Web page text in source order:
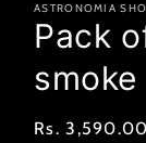
ASTRONOMIA
Pack
Regular
Rs. 3,590.00